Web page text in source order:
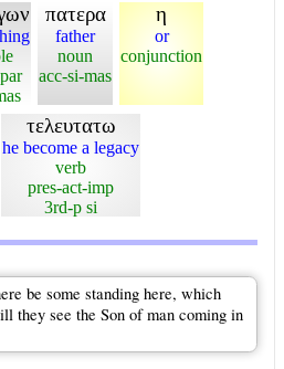
πατερα
father
noun
acc-si-mas
η
or
conjunction
τελευτατω
he become a legacy
verb
pres-act-imp
3rd-p si
be some standing here, which
they see the Son of man coming in